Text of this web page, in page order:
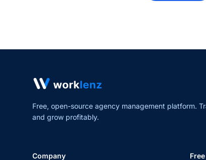
Free, open-source agency management platform.
and grow profitably.
Company